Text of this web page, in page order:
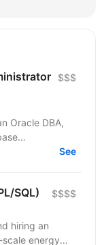
$$$
Oracle DBA,
or
See
SQL) $$$$
hiring an
energy